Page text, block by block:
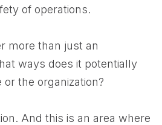
of operations.
more than just an
ways does it potentially
the organization?
And this is an area where